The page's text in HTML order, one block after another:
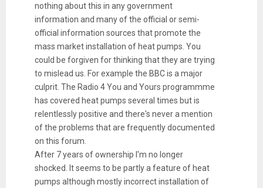
nothing about this in any government
information and many of the official or semi-
official information sources that promote the
mass market installation of heat pumps. You
could be forgiven for thinking that they are trying
to mislead us. For example the BBC is a major
culprit. The Radio 4 You and Yours programmme
has covered heat pumps several times but is
relentlessly positive and there's never a mention
of the problems that are frequently documented
on this forum.
After 7 years of ownership I'm no longer
shocked. It seems to be partly a feature of heat
pumps although mostly incorrect installation of